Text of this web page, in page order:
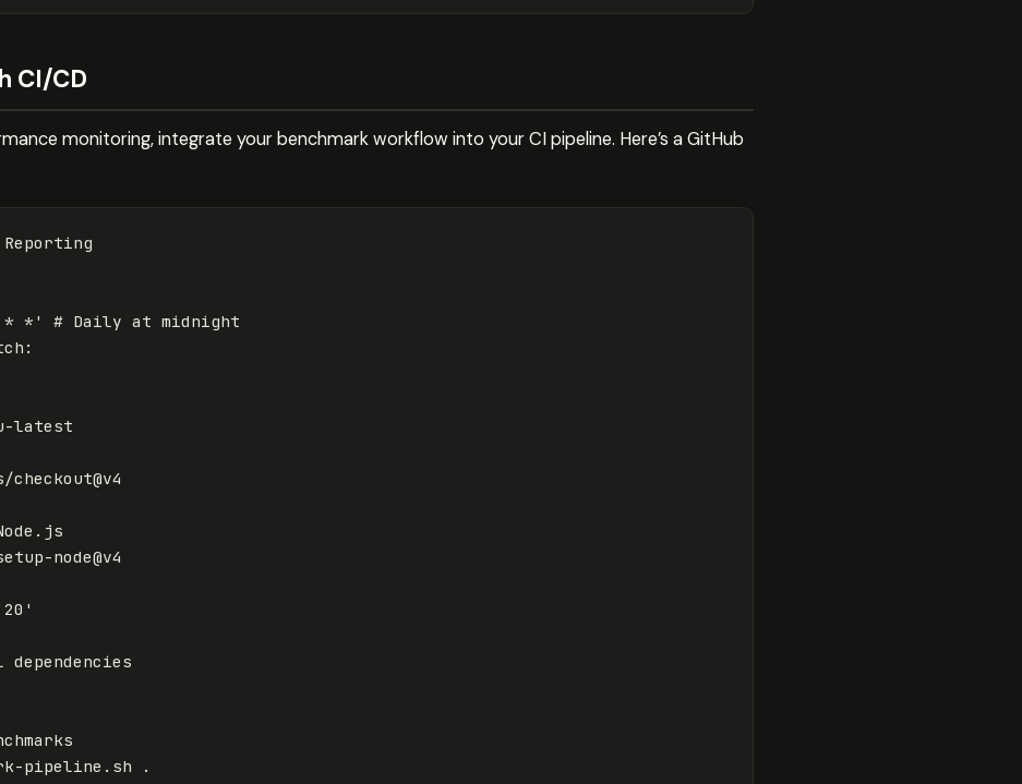
CI/CD
monitoring, integrate your benchmark workflow into your CI pipeline. Here’s a GitHub
Reporting
* *'
# Daily at midnight
:
latest
node@v4
20'
pipeline.sh .